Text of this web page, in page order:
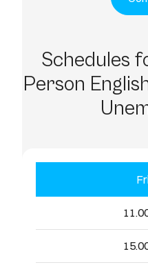
Schedules
Person